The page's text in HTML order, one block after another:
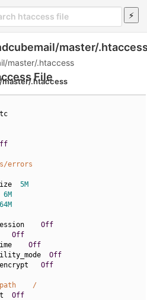
master/
File
master/.htaccess
master/.htaccess
errors
5M
6M
64M
Off
Off
Off
Off
encrypt Off
/
Off